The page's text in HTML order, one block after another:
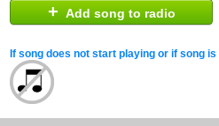
+ Add song to radio
If song does not start playing or if song